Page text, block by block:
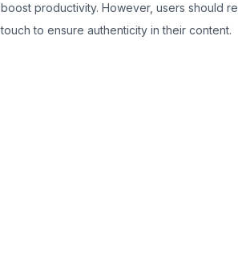
boost productivity. However, users should
touch to ensure authenticity in their content.